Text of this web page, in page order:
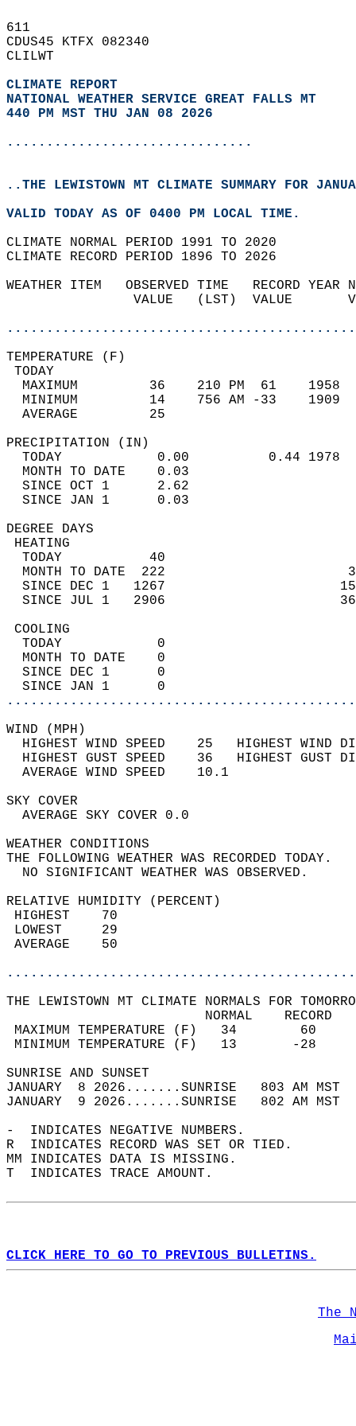
611
CDUS45 KTFX 082340
CLILWT
CLIMATE REPORT
NATIONAL WEATHER SERVICE GREAT FALLS MT
440 PM MST THU JAN 08 2026
...............................
..THE LEWISTOWN MT CLIMATE SUMMARY FOR
VALID TODAY AS OF 0400 PM LOCAL TIME.
CLIMATE NORMAL PERIOD 1991 TO 2020
CLIMATE RECORD PERIOD 1896 TO 2026
WEATHER ITEM   OBSERVED TIME   RECORD
VALUE   (LST)  VALUE
MAXIMUM         36    210 PM  61
MINIMUM         14    756 AM -33
AVERAGE         25
TODAY            0.00          0.44
MONTH TO DATE    0.03
SINCE OCT 1      2.62
SINCE JAN 1      0.03
DEGREE
TODAY           40
MONTH TO DATE  222
SINCE DEC 1   1267
SINCE JUL 1   2906
TODAY            0
MONTH TO DATE    0
SINCE DEC 1      0
SINCE JAN 1      0
WIND
HIGHEST WIND SPEED    25   HIGHEST
HIGHEST GUST SPEED    36   HIGHEST
AVERAGE WIND
SKY
AVERAGE SKY
WEATHER
THE FOLLOWING WEATHER
NO SIGNIFICANT
RELATIVE HUMIDITY (PERCENT)
THE LEWISTOWN MT CLIMATE NORMALS FOR
MAXIMUM TEMPERATURE
MINIMUM TEMPERATURE
SUNRISE
JANUARY  8 2026.......SUNRISE   803 AM
JANUARY  9 2026.......SUNRISE   802 AM
-  INDICATES NEGATIVE NUMBERS.
R  INDICATES RECORD WAS SET OR TIED.
MM INDICATES DATA IS MISSING.
T  INDICATES TRACE AMOUNT.
CLICK HERE TO GO TO PREVIOUS BULLETINS.
The